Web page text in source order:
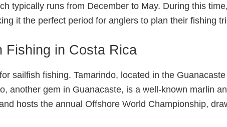
typically runs from December to May. During this
it the perfect period for anglers to plan their fishing
Fishing in Costa Rica
sailfish fishing. Tamarindo, located in the
another gem in Guanacaste, is a well-known marlin
hosts the annual Offshore World Championship,